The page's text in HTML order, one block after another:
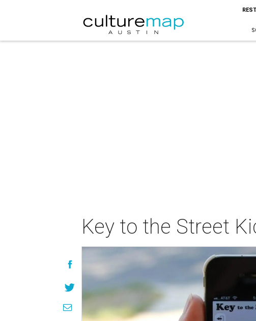
Key to the Street